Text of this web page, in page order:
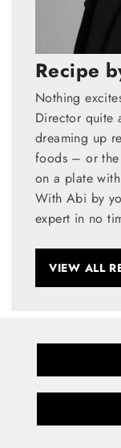
Recipe
Nothing
Director quite
dreaming up
foods – or
on a plate
With Abi by
expert in no
VIEW ALL